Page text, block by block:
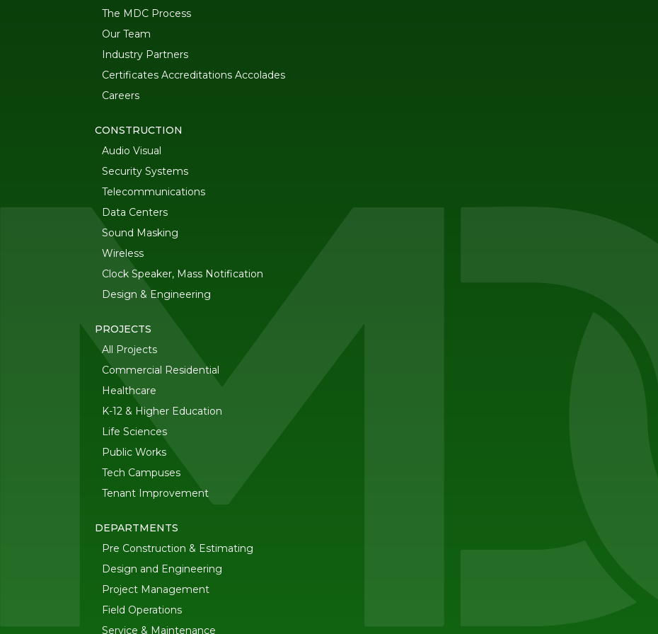
The MDC Process
Our Team
Industry Partners
Certificates Accreditations Accolades
Careers
CONSTRUCTION
Audio Visual
Security Systems
Telecommunications
Data Centers
Sound Masking
Wireless
Clock Speaker, Mass Notification
Design & Engineering
PROJECTS
All Projects
Commercial Residential
Healthcare
K-12 & Higher Education
Life Sciences
Public Works
Tech Campuses
Tenant Improvement
DEPARTMENTS
Pre Construction & Estimating
Design and Engineering
Project Management
Field Operations
Service & Maintenance